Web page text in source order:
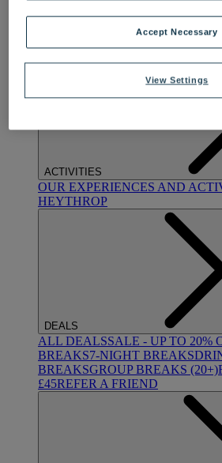
TREATMENTS AND
BY WARNER HOTELS
ACTIVITIES
OUR EXPERIENCES AND
HEYTHROP
DEALS
ALL DEALSSALE - UP TO 20%
BREAKS7-NIGHT BREAKS
BREAKSGROUP BREAKS (20+)
£45REFER A FRIEND
View Settings
Accept Necessary